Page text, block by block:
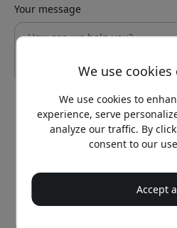
Your message
Send
Official PlayShifu®
Operated and managed
Official distributor
We use
We use cookies to
experience, serve
analyze our traffic. By
consent to our
Accept